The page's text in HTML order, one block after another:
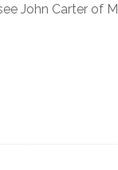
John Carter of